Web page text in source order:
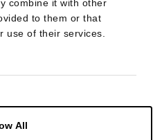
combine it with other
to them or that
use of their services.
All